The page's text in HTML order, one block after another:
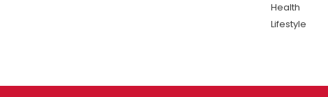
Health
Lifestyle